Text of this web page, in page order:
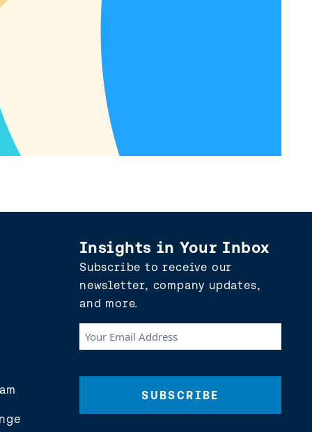
Insights in Your Inbox
Subscribe to receive our
newsletter, company updates,
and more.
Your
Email